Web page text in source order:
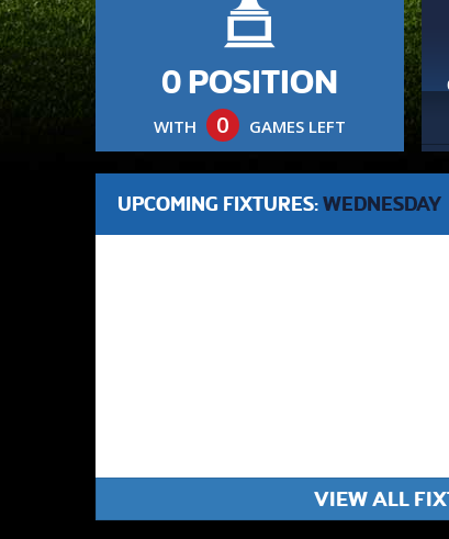
0 POSITION
WITH 0 GAMES LEFT
UPCOMING FIXTURES: WEDNESDAY
VIEW ALL